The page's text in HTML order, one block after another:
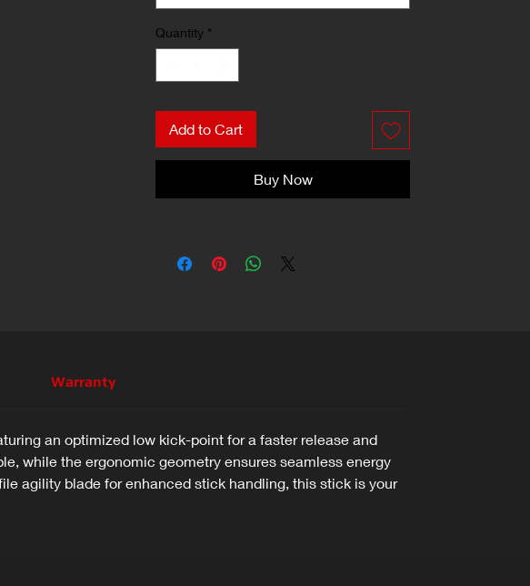
Quantity *
Add to Cart
Buy Now
Warranty
an optimized low kick-point for a faster release and
while the ergonomic geometry ensures seamless energy
agility blade for enhanced stick handling, this stick is your